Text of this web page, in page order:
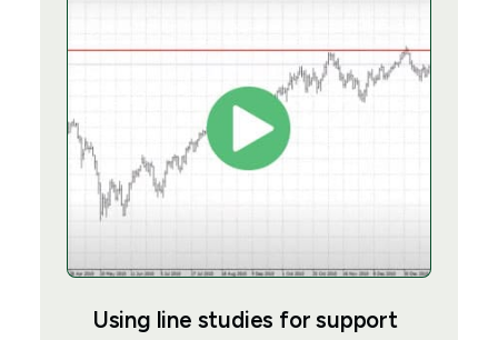
Using line studies for support